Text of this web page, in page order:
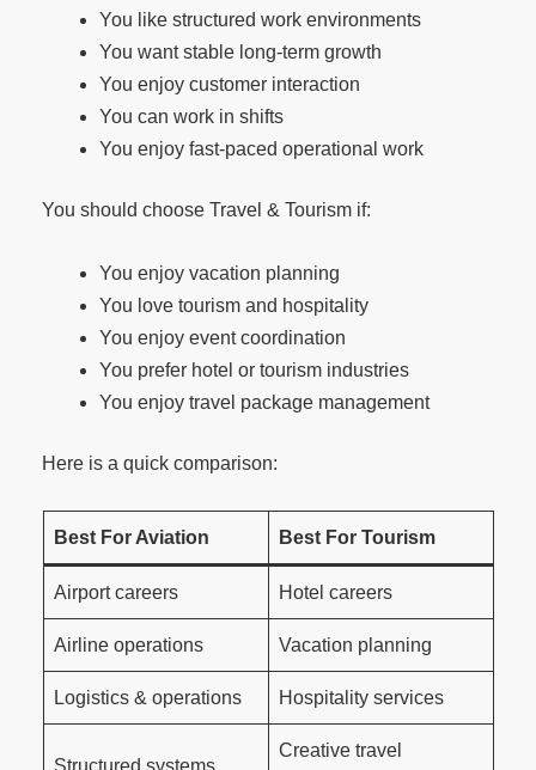
You like structured work environments
You want stable long-term growth
You enjoy customer interaction
You can work in shifts
You enjoy fast-paced operational work
You should choose Travel & Tourism if:
You enjoy vacation planning
You love tourism and hospitality
You enjoy event coordination
You prefer hotel or tourism industries
You enjoy travel package management
Here is a quick comparison:
Best For Aviation Best For Tourism
Airport careers Hotel careers
Airline operations Vacation planning
Logistics & operations Hospitality services
Structured systems
Creative travel